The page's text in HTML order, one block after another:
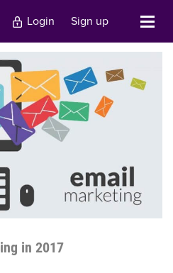
Login Sign up
in 2017